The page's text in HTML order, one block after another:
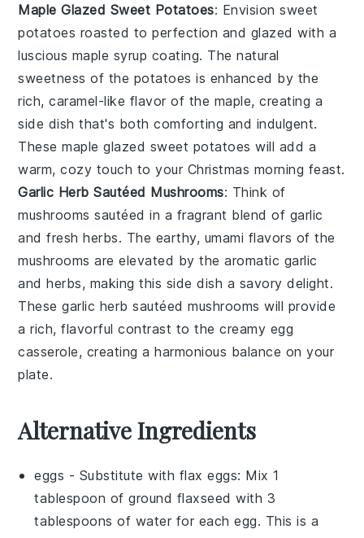
Maple Glazed Sweet Potatoes: Envisionsweet
potatoes roasted to perfection and glazed with a
luscious maple syrup coating. The natural
sweetness of the potatoes is enhanced by the
rich, caramel-like flavor of the maple, creating a
side dish that's both comforting and indulgent.
Thesemaple glazed sweet potatoes will add a
warm, cozy touch to your Christmas morning feast.
Garlic Herb Sautéed Mushrooms: Think of
mushrooms sautéed in a fragrant blend of garlic
andfresh herbs. The earthy, umami flavors of the
mushrooms are elevated by the aromatic garlic
and herbs, making this side dish a savory delight.
Thesegarlic herb sautéed mushrooms will provide
a rich, flavorful contrast to the creamy egg
casserole, creating a harmonious balance on your
plate.
Alternative Ingredients
eggs - Substitute with flax eggs: Mix 1
tablespoon of ground flaxseed with 3
tablespoons of water for each egg. This is a